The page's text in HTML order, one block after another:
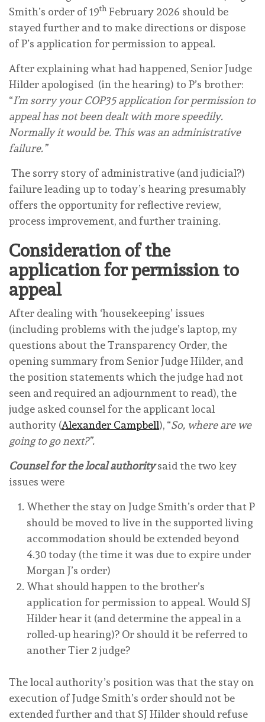
Smith’s order of 19th February 2026 should be
stayed further and to make directions or dispose
of P’s application for permission to appeal.
After explaining what had happened, Senior Judge
Hilder apologised (in the hearing) to P’s brother:
“I’m sorry your COP35 application for permission to
appeal has not been dealt with more speedily.
Normally it would be. This was an administrative
failure.”
The sorry story of administrative (and judicial?)
failure leading up to today’s hearing presumably
offers the opportunity for reflective review,
process improvement, and further training.
Consideration of the
application for permission to
appeal
After dealing with ‘housekeeping’ issues
(including problems with the judge’s laptop, my
questions about the Transparency Order, the
opening summary from Senior Judge Hilder, and
the position statements which the judge had not
seen and required an adjournment to read), the
judge asked counsel for the applicant local
authority (Alexander Campbell), “So, where are we
going to go next?”.
Counsel for the local authoritysaid the two key
issues were
Whether the stay on Judge Smith’s order that P
should be moved to live in the supported living
accommodation should be extended beyond
4.30 today (the time it was due to expire under
Morgan J’s order)
What should happen to the brother’s
application for permission to appeal. Would SJ
Hilder hear it (and determine the appeal in a
rolled-up hearing)? Or should it be referred to
another Tier 2 judge?
The local authority’s position was that the stay on
execution of Judge Smith’s order should not be
extended further and that SJ Hilder should refuse